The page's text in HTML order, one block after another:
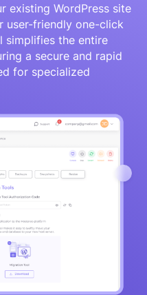
existing WordPress site
user-friendly one-click
simplifies the entire
a secure and rapid
for specialized